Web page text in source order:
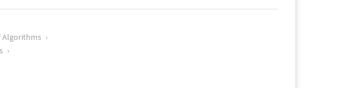
Algorithms